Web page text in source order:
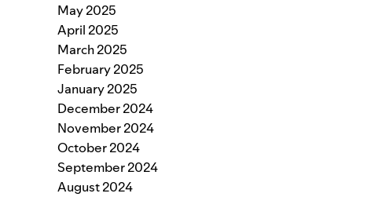
May 2025
April 2025
March 2025
February 2025
January 2025
December 2024
November 2024
October 2024
September 2024
August 2024